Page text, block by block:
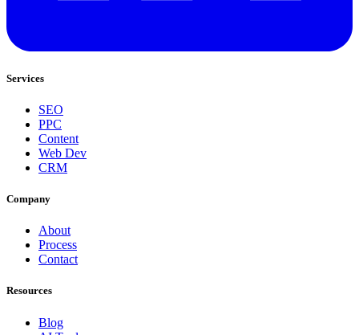
Services
SEO
PPC
Content
Web Dev
CRM
Company
About
Process
Contact
Resources
Blog